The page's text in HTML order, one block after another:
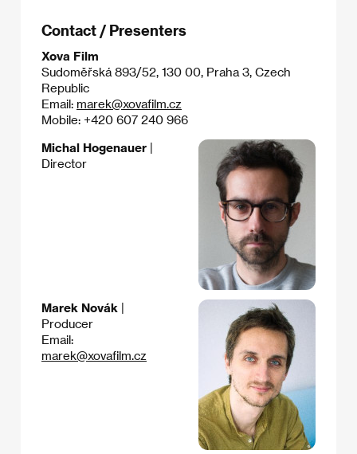
Contact / Presenters
Xova Film
Sudoměřská 893/52, 130 00, Praha 3, Czech
Republic
Email: marek@xovafilm.cz
Mobile: +420 607 240 966
Michal Hogenauer
Director
Marek Novák
Producer
Email:
marek@xovafilm.cz